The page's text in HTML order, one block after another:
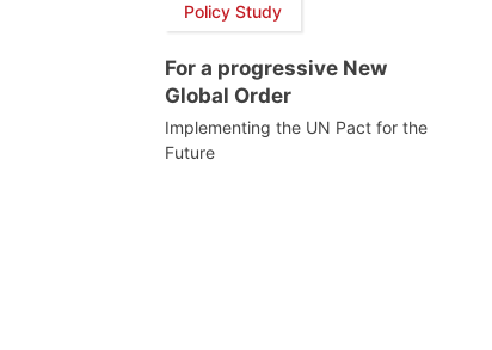
Policy Study
For a progressive New
Global Order
Implementing the UN Pact for the
Future